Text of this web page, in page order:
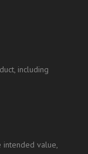
including
value,